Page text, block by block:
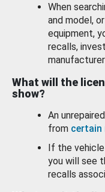
When
and model,
equipment,
recalls,
What will the
show?
An
from certain
If the vehicle
you will see
recalls